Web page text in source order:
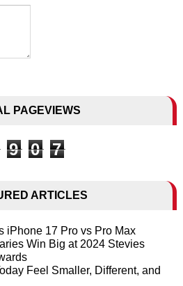
PAGEVIEWS
9 0 7
ARTICLES
iPhone 17 Pro vs Pro Max
Win Big at 2024 Stevies
Feel Smaller, Different, and